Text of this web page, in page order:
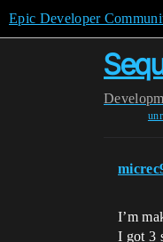
Epic Developer
I’m
I got 3